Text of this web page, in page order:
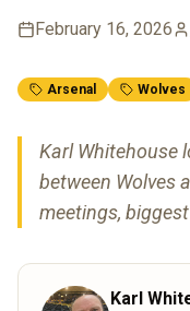
February 16, 2026
Arsenal Wolves
Karl Whitehouse
between Wolves
meetings,
Karl